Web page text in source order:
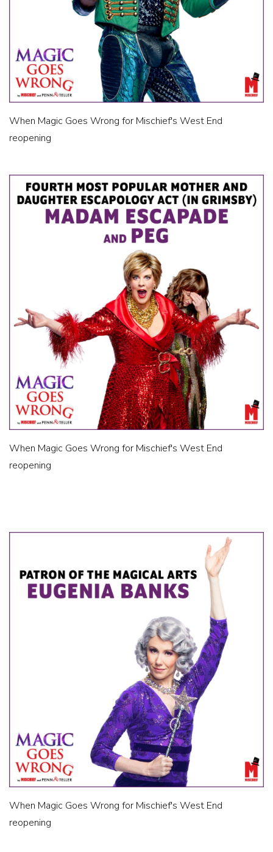
When Magic Goes Wrong for Mischief's West End
reopening
When Magic Goes Wrong for Mischief's West End
reopening
When Magic Goes Wrong for Mischief's West End
reopening